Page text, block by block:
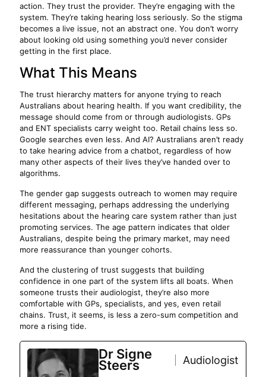
action. They trust the provider. They’re engaging with the
system. They’re taking hearing loss seriously. So the stigma
becomes a live issue, not an abstract one. You don’t worry
about looking old using something you’d never consider
getting in the first place.
What This Means
The trust hierarchy matters for anyone trying to reach
Australians about hearing health. If you want credibility, the
message should come from or through audiologists. GPs
and ENT specialists carry weight too. Retail chains less so.
Google searches even less. And AI? Australians aren’t ready
to take hearing advice from a chatbot, regardless of how
many other aspects of their lives they’ve handed over to
algorithms.
The gender gap suggests outreach to women may require
different messaging, perhaps addressing the underlying
hesitations about the hearing care system rather than just
promoting services. The age pattern indicates that older
Australians, despite being the primary market, may need
more reassurance than younger cohorts.
And the clustering of trust suggests that building
confidence in one part of the system lifts all boats. When
someone trusts their audiologist, they’re also more
comfortable with GPs, specialists, and yes, even retail
chains. Trust, it seems, is less a zero-sum competition and
more a rising tide.
Dr Signe
Steers
Audiologist